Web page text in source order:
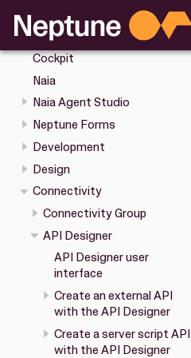
Cockpit tools
Keyboard shortcuts in the
Cockpit
Naia
Naia Agent Studio
Neptune Forms
Development
Design
Connectivity
Connectivity Group
API Designer
API Designer user
interface
Create an external API
with the API Designer
Create a server script API
with the API Designer